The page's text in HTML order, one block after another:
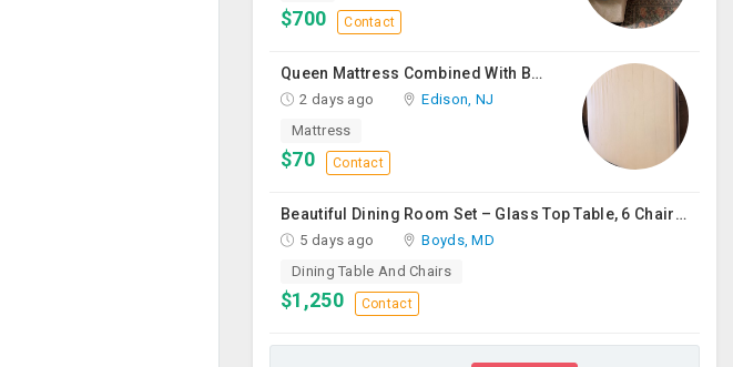
$700 Contact
Queen Mattress Combined With Box Spring
2 days ago
Edison, NJ
Mattress
$70 Contact
Beautiful Dining Room Set – Glass Top Table, 6 Chairs & Matching Curio Cabinet
5 days ago
Boyds, MD
Dining Table And Chairs
$1,250 Contact